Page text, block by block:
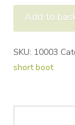
Mini
Boots
Add to
SKU: 10003
short boot